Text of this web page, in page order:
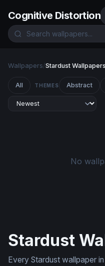
Cognitive Distortion
Wallpapers/Stardust Wallpapers
All THEMES Abstract
No
Stardust
Every Stardust wallpaper